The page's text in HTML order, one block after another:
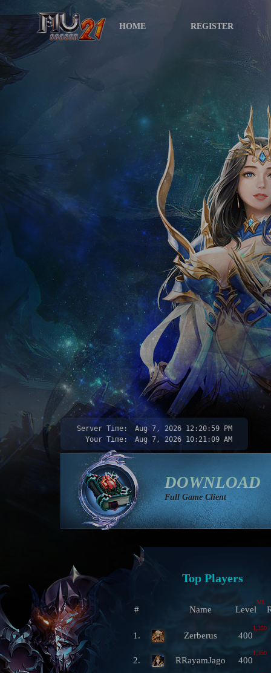
HOME REGISTER
Server Time: Aug 7, 2026
12:21:00 PM
Your Time:
Aug 7, 2026 10:21:10 AM
DOWNLOAD
Full Game Client
Top Players
# Name Level
ML
1. Zerberus 400
1,350
2. RRayamJago 400
1,350